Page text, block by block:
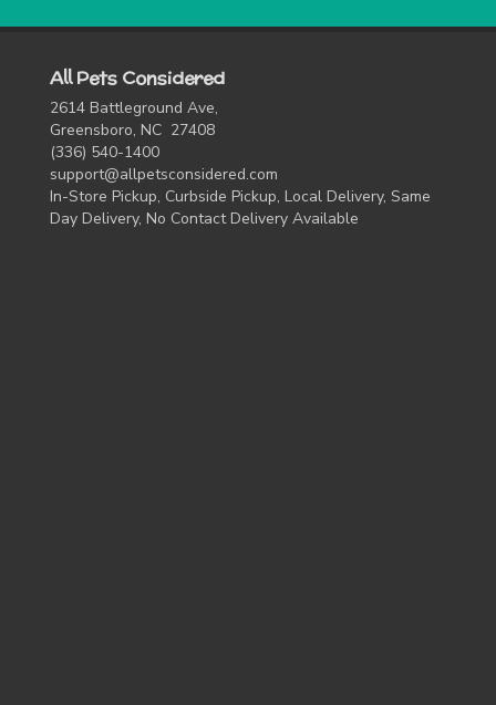
All Pets Considered
2614 Battleground Ave,
Greensboro, NC 27408
(336) 540-1400
support@allpetsconsidered.com
In-Store Pickup, Curbside Pickup, Local Delivery, Same
Day Delivery, No Contact Delivery Available